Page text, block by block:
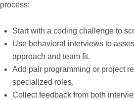
process:
Start with a coding challenge to
Use behavioral interviews to
approach and team fit.
Add pair programming or project
specialized roles.
Collect feedback from both